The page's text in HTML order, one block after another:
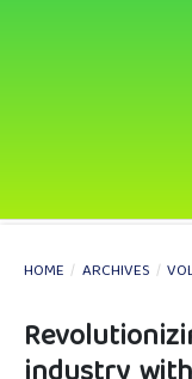
HOME / ARCHIVES /